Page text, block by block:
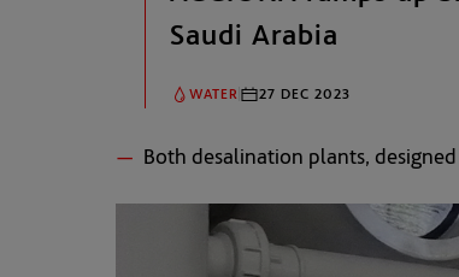
Both desalination plants,